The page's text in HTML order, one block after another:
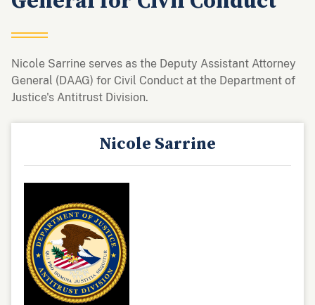
Nicole Sarrine serves as the Deputy Assistant Attorney
General (DAAG) for Civil Conduct at the Department of
Justice's Antitrust Division.
Nicole Sarrine